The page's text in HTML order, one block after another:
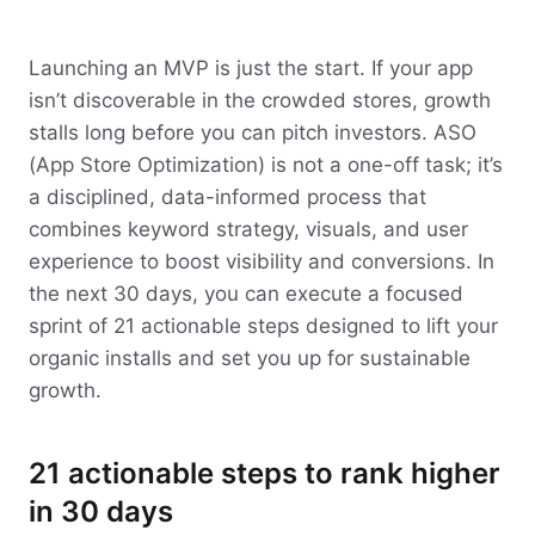
Launching an MVP is just the start. If your app
isn’t discoverable in the crowded stores, growth
stalls long before you can pitch investors. ASO
(App Store Optimization) is not a one-off task; it’s
a disciplined, data-informed process that
combines keyword strategy, visuals, and user
experience to boost visibility and conversions. In
the next 30 days, you can execute a focused
sprint of 21 actionable steps designed to lift your
organic installs and set you up for sustainable
growth.
21 actionable steps to rank higher
in 30 days